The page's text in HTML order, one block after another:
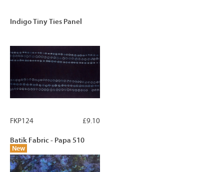
Indigo Tiny Ties Panel
£9.10
FKP124
Batik Fabric - Papa 510
New